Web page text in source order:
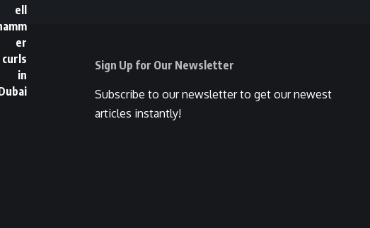
Sign Up for Our Newsletter
Subscribe to our newsletter to get our newest
articles instantly!